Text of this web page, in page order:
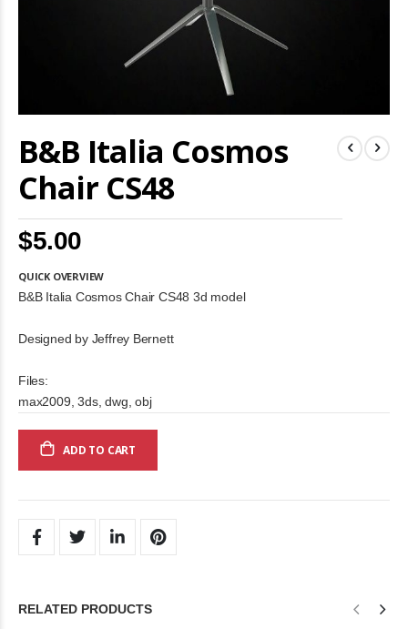
B&B Italia Cosmos
Chair CS48
$5.00
QUICK OVERVIEW
B&B Italia Cosmos Chair CS48 3d model
Designed by Jeffrey Bernett
Files:
max2009, 3ds, dwg, obj
ADD TO CART
to
the
of
images
gallery
RELATED PRODUCTS